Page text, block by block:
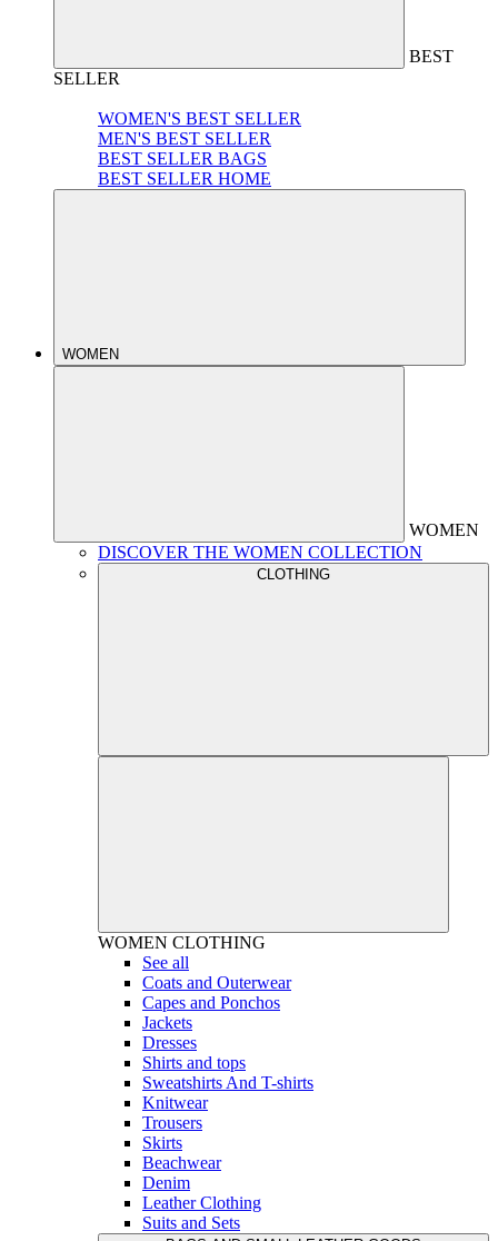
BEST
SELLER
WOMEN'S BEST SELLER
MEN'S BEST SELLER
BEST SELLER BAGS
BEST SELLER HOME
WOMEN
WOMEN
DISCOVER THE WOMEN COLLECTION
CLOTHING
WOMEN CLOTHING
See all
Coats and Outerwear
Capes and Ponchos
Jackets
Dresses
Shirts and tops
Sweatshirts And T-shirts
Knitwear
Trousers
Skirts
Beachwear
Denim
Leather Clothing
Suits and Sets